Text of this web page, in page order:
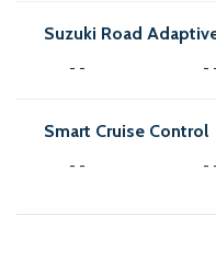
Suzuki Road
- - -
Smart Cruise Control
- - -